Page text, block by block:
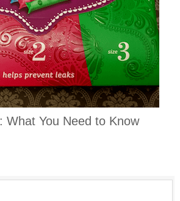
What You Need to Know